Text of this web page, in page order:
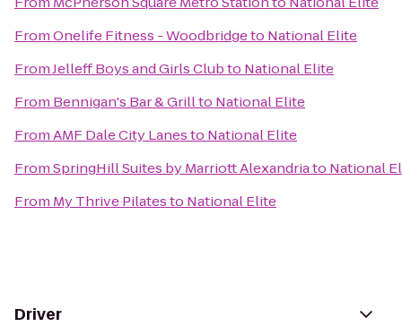
FromOnelife Fitness - Woodbridgeto National Elite
FromJelleff Boys and Girls Clubto National Elite
From Bennigan's Bar & Grillto National Elite
FromAMF Dale City Lanesto National Elite
FromSpringHill Suites by Marriott Alexandriato National
From My Thrive Pilatesto National Elite
Driver